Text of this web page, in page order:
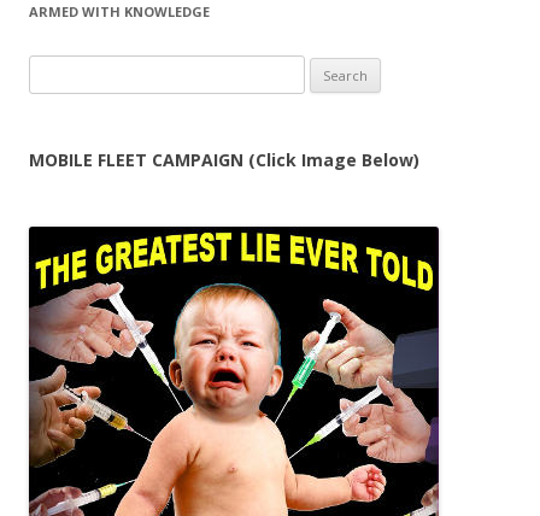
ARMED WITH KNOWLEDGE
for:
MOBILE FLEET CAMPAIGN (Click Image Below)